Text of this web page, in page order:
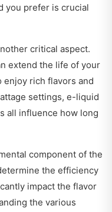
you prefer is crucial
critical aspect.
extend the life of your
rich flavors and
settings, e-liquid
all influence how long
component of the
the efficiency
impact the flavor
the various